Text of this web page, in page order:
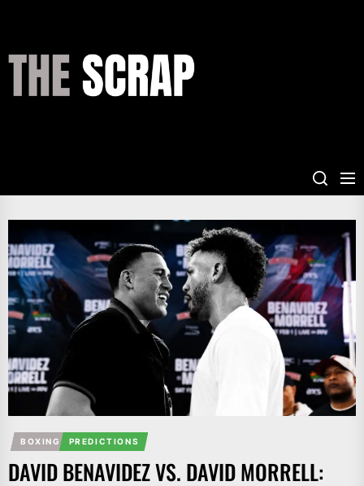
content
BOXING PREDICTIONS
DAVID BENAVIDEZ VS. DAVID MORRELL: